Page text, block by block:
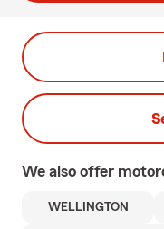
We also offer
WELLINGTON